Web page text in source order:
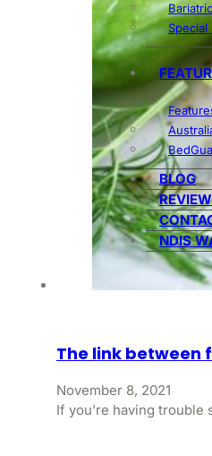
Bariatric
Special
BLOG
NDIS
The link between
November 8, 2021
If you’re having